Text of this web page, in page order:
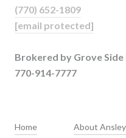
(770) 652-1809
[email protected]
Brokered by Grove Side
770-914-7777
Home About Ansley